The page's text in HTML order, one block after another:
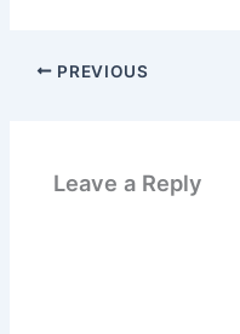
PREVIOUS
Leave a Reply